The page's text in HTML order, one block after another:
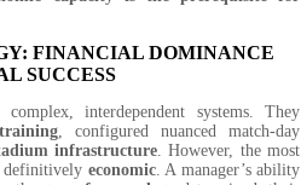
FINANCIAL DOMINANCE
SUCCESS
interdependent systems. They
, configured nuanced match-day
infrastructure. However, the most
definitively economic. A manager’s ability